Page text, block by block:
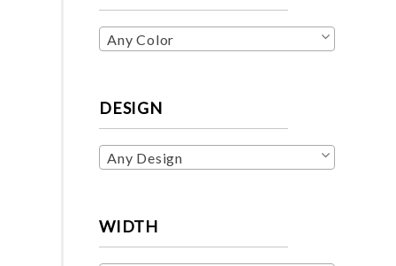
Any Color
DESIGN
Any Design
WIDTH